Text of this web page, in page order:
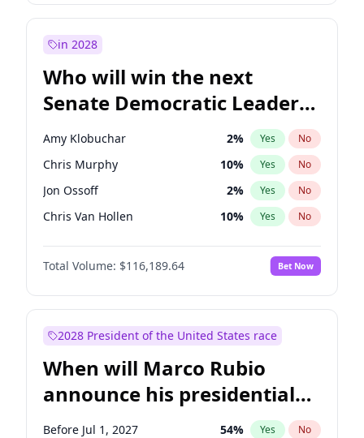
in 2028
Who will win the next
Senate Democratic Leader
election?
Amy Klobuchar 2% Yes No
Chris Murphy 10% Yes No
Jon Ossoff 2% Yes No
Chris Van Hollen 10% Yes No
Brian Schatz 13%
Cory Booker No
Chuck Schumer 60% Yes No
Mark Warner 3% Yes
Patty Murray 8% Yes
Ruben Gallego 1% Yes No
Raphael Warnock 1% Yes No
Total Volume: $116,189.64 Bet Now
2028 President of the United States race
When will Marco Rubio
announce his presidential
candidacy?
Before Jul 1, 2027 54% Yes No